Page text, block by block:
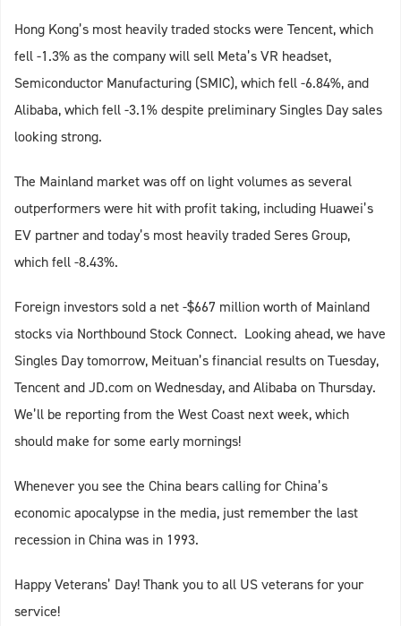
Hong Kong’s most heavily traded stocks were Tencent, which
fell -1.3% as the company will sell Meta’s VR headset,
Semiconductor Manufacturing (SMIC), which fell -6.84%, and
Alibaba, which fell -3.1% despite preliminary Singles Day sales
looking strong.
The Mainland market was off on light volumes as several
outperformers were hit with profit taking, including Huawei’s
EV partner and today’s most heavily traded Seres Group,
which fell -8.43%.
Foreign investors sold a net -$667 million worth of Mainland
stocks via Northbound Stock Connect. Looking ahead, we have
Singles Day tomorrow, Meituan’s financial results on Tuesday,
Tencent and JD.com on Wednesday, and Alibaba on Thursday.
We’ll be reporting from the West Coast next week, which
should make for some early mornings!
Whenever you see the China bears calling for China’s
economic apocalypse in the media, just remember the last
recession in China was in 1993.
Happy Veterans’ Day! Thank you to all US veterans for your
service!